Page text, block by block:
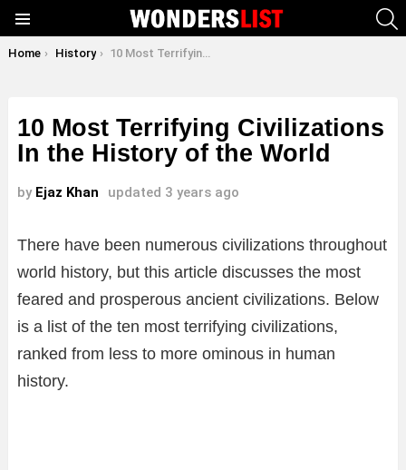
You are here:
Home History 10 Most Terrifying Civilizations In the History of the World
10 Most Terrifying Civilizations
In the History of the World
by Ejaz Khan updated 3 years ago
There have been numerous civilizations throughout
world history, but this article discusses the most
feared and prosperous ancient civilizations. Below
is a list of the ten most terrifying civilizations,
ranked from less to more ominous in human
history.